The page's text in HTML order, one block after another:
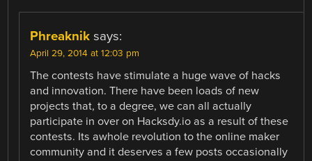
Phreaknik says:
April 29, 2014 at 12:03 pm
The contests have stimulate a huge wave of hacks
and innovation. There have been loads of new
projects that, to a degree, we can all actually
participate in over on Hacksdy.io as a result of these
contests. Its awhole revolution to the online maker
community and it deserves a few posts occasionally